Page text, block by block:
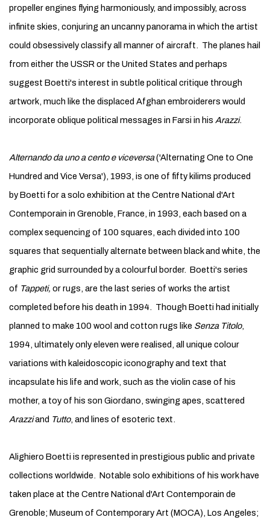
propeller engines flying harmoniously, and impossibly, across
infinite skies, conjuring an uncanny panorama in which the artist
could obsessively classify all manner of aircraft. The planes hail
from either the USSR or the United States and perhaps
suggest Boetti's interest in subtle political critique through
artwork, much like the displaced Afghan embroiderers would
incorporate oblique political messages in Farsi in his Arazzi.
Alternando da uno a cento e viceversa('Alternating One to One
Hundred and Vice Versa'), 1993, is one of fifty kilims produced
by Boetti for a solo exhibition at the Centre National d'Art
Contemporain in Grenoble, France, in 1993, each based on a
complex sequencing of 100 squares, each divided into 100
squares that sequentially alternate between black and white, the
graphic grid surrounded by a colourful border. Boetti's series
of Tappeti, or rugs, are the last series of works the artist
completed before his death in 1994. Though Boetti had initially
planned to make 100 wool and cotton rugs like Senza Titolo,
1994, ultimately only eleven were realised, all unique colour
variations with kaleidoscopic iconography and text that
incapsulate his life and work, such as the violin case of his
mother, a toy of his son Giordano, swinging apes, scattered
Arazziand Tutto, and lines of esoteric text.
Alighiero Boetti is represented in prestigious public and private
collections worldwide. Notable solo exhibitions of his work have
taken place at the Centre National d'Art Contemporain de
Grenoble; Museum of Contemporary Art (MOCA), Los Angeles;